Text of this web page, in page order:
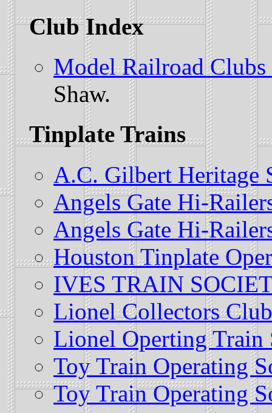
Club Index
Model Railroad
Shaw.
Tinplate Trains
A.C. Gilbert Heritage
Angels Gate Hi-
Angels Gate Hi-
Houston Tinplate
IVES TRAIN
Lionel Collectors
Lionel Operting Train
Toy Train Operating
Toy Train Operating